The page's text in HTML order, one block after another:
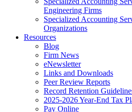
Engineering Firms
Specialized Accounting
Organizations
Resources
Blog
Firm News
eNewsletter
Links and Downloads
Peer Review Reports
Record Retention
2025-2026 Year-End Tax
Pay Online